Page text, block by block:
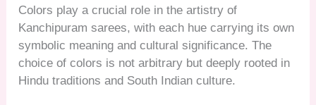
Colors play a crucial role in the artistry of
Kanchipuram sarees, with each hue carrying its own
symbolic meaning and cultural significance. The
choice of colors is not arbitrary but deeply rooted in
Hindu traditions and South Indian culture.